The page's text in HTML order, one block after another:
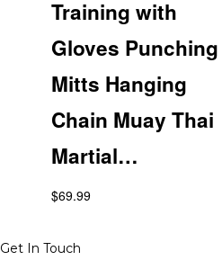
Training with
Gloves Punching
Mitts Hanging
Chain Muay Thai
Martial…
$69.99
Get In Touch